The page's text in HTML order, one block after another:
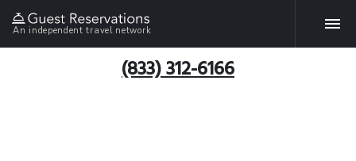
An independent travel network
(833) 312-6166